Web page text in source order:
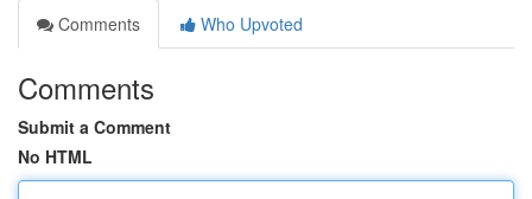
Comments
Who Upvoted
Comments
Submit a Comment
No HTML